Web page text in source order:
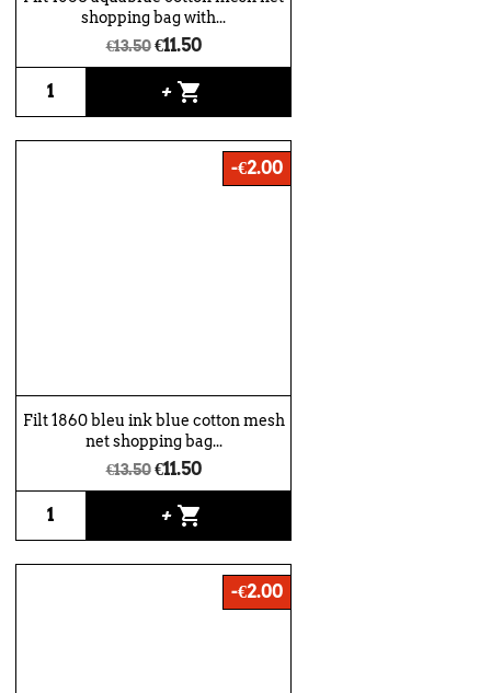
shopping bag with...
€13.50 €11.50
+ shopping_cart
Filt 1860 bleu ink blue cotton mesh
net shopping bag...
€13.50 €11.50
+ shopping_cart
-€2.00
-€2.00